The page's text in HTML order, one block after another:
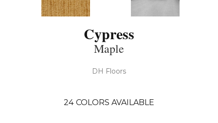
Cypress
Maple
DH Floors
24 COLORS AVAILABLE